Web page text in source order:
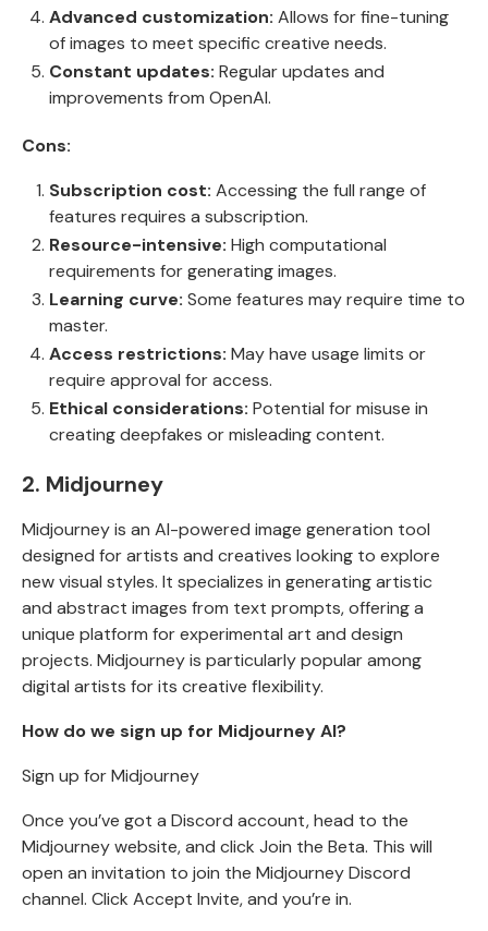
Advanced customization: Allows for fine-tuning
of images to meet specific creative needs.
Constant updates: Regular updates and
improvements from OpenAI.
Cons:
Subscription cost: Accessing the full range of
features requires a subscription.
Resource-intensive: High computational
requirements for generating images.
Learning curve: Some features may require time to
master.
Access restrictions: May have usage limits or
require approval for access.
Ethical considerations: Potential for misuse in
creating deepfakes or misleading content.
2. Midjourney
Midjourney is an AI-powered image generation tool
designed for artists and creatives looking to explore
new visual styles. It specializes in generating artistic
and abstract images from text prompts, offering a
unique platform for experimental art and design
projects. Midjourney is particularly popular among
digital artists for its creative flexibility.
How do we sign up for Midjourney AI?
Sign up for Midjourney
Once you’ve got a Discord account, head to the
Midjourney website, and click Join the Beta. This will
open an invitation to join the Midjourney Discord
channel. Click Accept Invite, and you’re in.